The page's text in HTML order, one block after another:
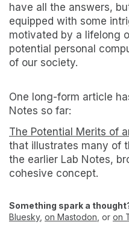
have all the answers,
equipped with some
motivated by a lifelong
potential personal
of our society.
One long-form article
Notes so far:
The Potential Merits of
that illustrates many of
the earlier Lab Notes,
cohesive concept.
Something spark a
Bluesky, on Mastodon , or on